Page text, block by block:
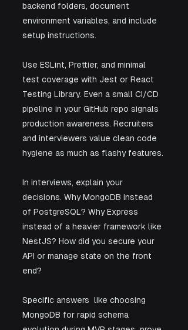
backend folders, document
environment variables, and include
setup instructions.
Use ESLint, Prettier, and minimal
test coverage with Jest or React
Testing Library. Even a small CI/CD
pipeline in your GitHub repo signals
production awareness. Recruiters
and interviewers value clean code
hygiene as much as flashy features.
In interviews, explain your
decisions. Why MongoDB instead
of PostgreSQL? Why Express
instead of a heavier framework like
NestJS? How did you secure your
API or manage state on the front
end?
Specific answers  like choosing
MongoDB for rapid schema